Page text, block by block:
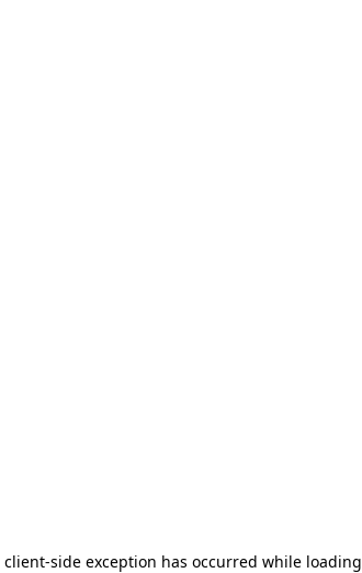
client-side exception has occurred while loading